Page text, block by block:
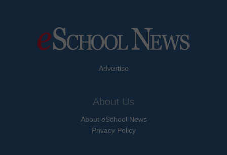
Advertise
About Us
About eSchool News
Privacy Policy